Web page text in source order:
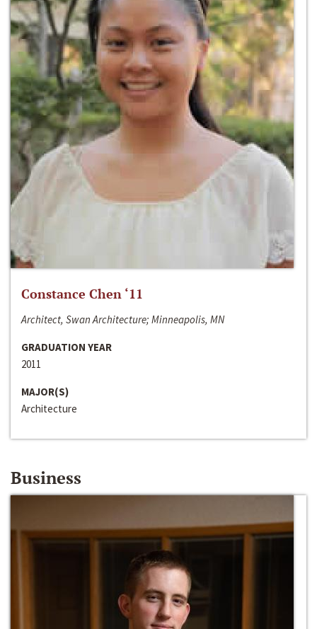
Constance Chen ‘11
Architect, Swan Architecture; Minneapolis, MN
GRADUATION YEAR
2011
MAJOR(S)
Architecture
Business